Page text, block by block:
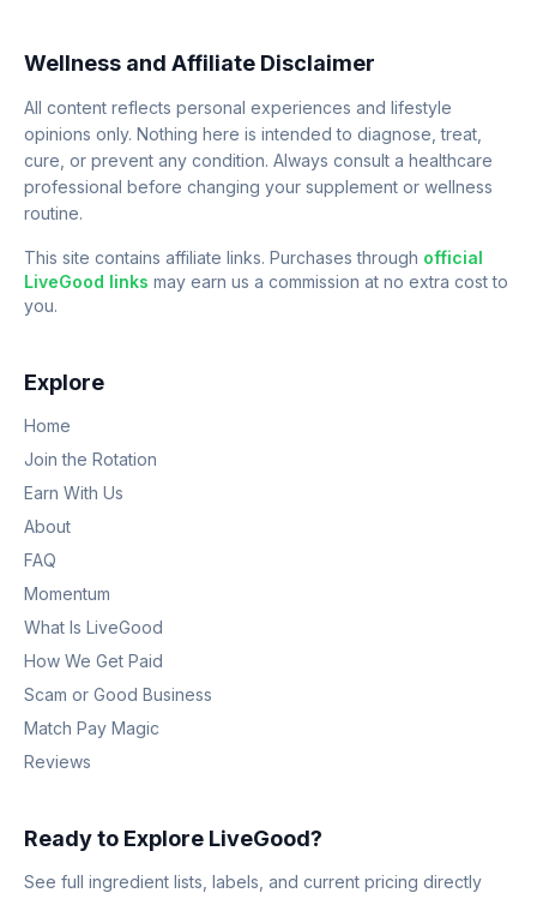
Wellness and Affiliate Disclaimer
All content reflects personal experiences and lifestyle
opinions only. Nothing here is intended to diagnose, treat,
cure, or prevent any condition. Always consult a healthcare
professional before changing your supplement or wellness
routine.
This site contains affiliate links. Purchases through official
LiveGood links may earn us a commission at no extra cost to
you.
Explore
Home
Join the Rotation
Earn With Us
About
FAQ
Momentum
What Is LiveGood
How We Get Paid
Scam or Good Business
Match Pay Magic
Reviews
Ready to Explore LiveGood?
See full ingredient lists, labels, and current pricing directly